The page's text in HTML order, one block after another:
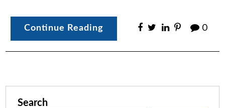
Continue Reading 0
Search